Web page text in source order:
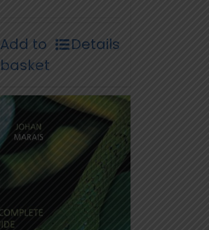
Add to
basket
Details